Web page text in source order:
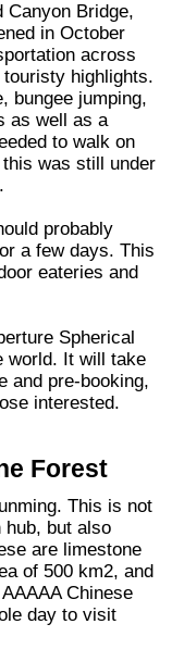
Canyon Bridge,
in October
across
highlights.
bungee jumping,
as well as a
to walk on
was still under
probably
a few days. This
eateries and
Spherical
world. It will take
and pre-booking,
interested.
Forest
hub, but also
are limestone
of 500 km2, and
Chinese
day to visit